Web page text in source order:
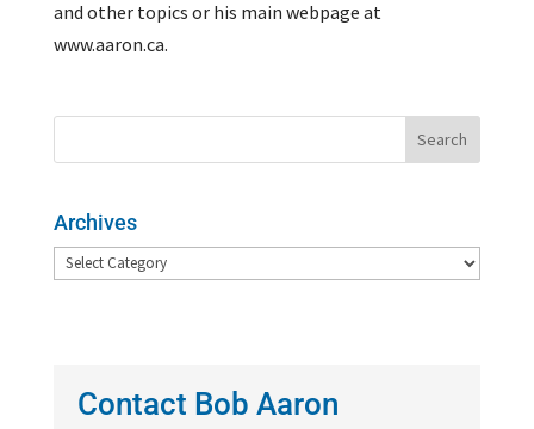
and other topics or his main webpage at
www.aaron.ca.
Archives
Archives
Contact Bob Aaron